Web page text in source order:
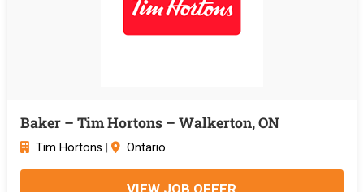
Baker – Tim Hortons – Walkerton, ON
Tim Hortons Ontario
VIEW JOB OFFER